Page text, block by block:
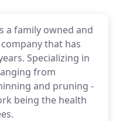
a family owned and
that has
Specializing in
from
and pruning -
being the health